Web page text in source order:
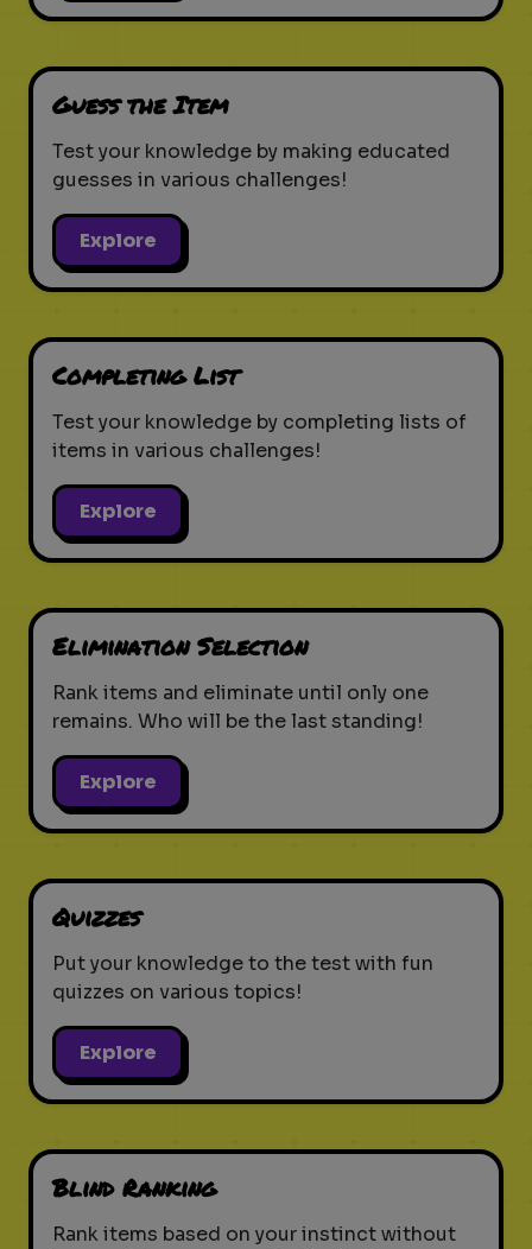
Guess the Item
Test your knowledge by making educated
guesses in various challenges!
Explore
Completing List
Test your knowledge by completing lists of
items in various challenges!
Explore
Elimination Selection
Rank items and eliminate until only one
remains. Who will be the last standing!
Explore
Quizzes
Put your knowledge to the test with fun
quizzes on various topics!
Explore
Blind Ranking
Rank items based on your instinct without